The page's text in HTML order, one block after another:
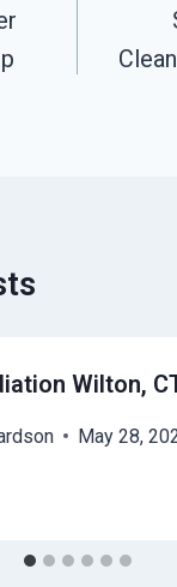
Wilton,
May 28,